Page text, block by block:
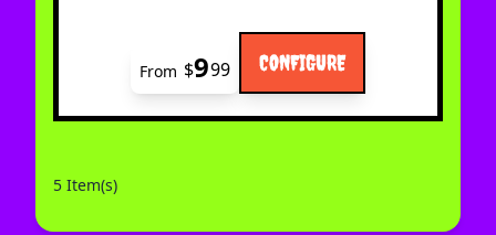
From $999 CONFIGURE
5 Item(s)